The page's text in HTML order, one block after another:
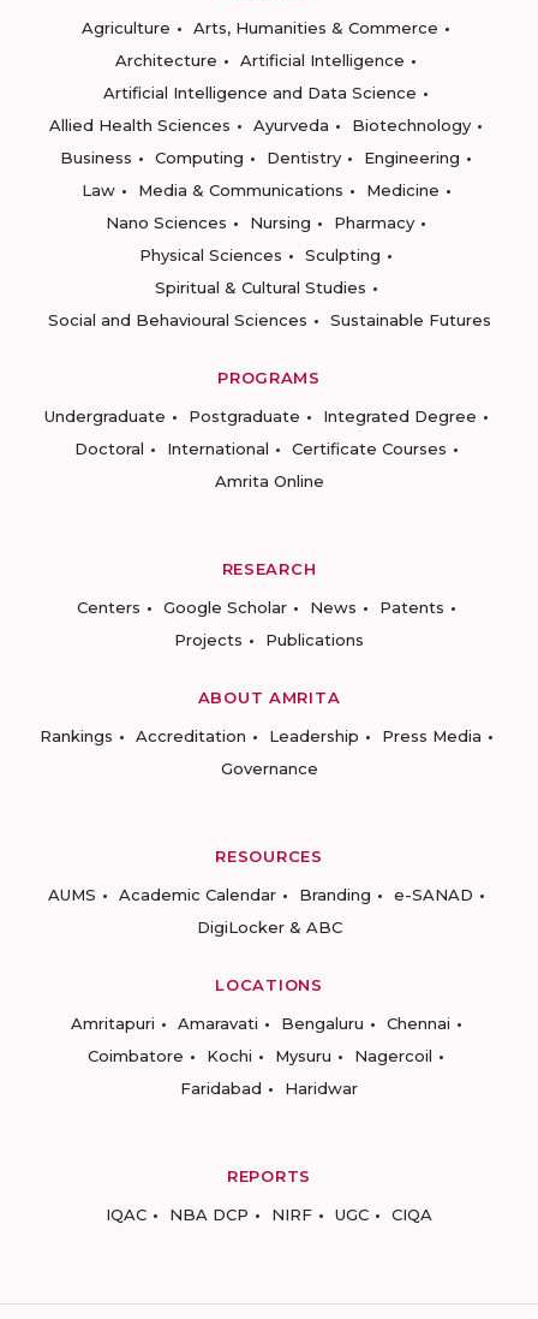
Agriculture
Arts, Humanities & Commerce
Architecture
Artificial Intelligence
Artificial Intelligence and Data Science
Allied Health Sciences
Ayurveda
Biotechnology
Business
Computing Dentistry
Engineering
Law
Media & Communications
Medicine
Nano Sciences
Nursing
Pharmacy
Physical Sciences
Sculpting
Spiritual & Cultural Studies
Social and Behavioural Sciences
Sustainable Futures
PROGRAMS
Undergraduate
Postgraduate
Integrated Degree
Doctoral
International
Certificate Courses
Amrita Online
RESEARCH
Centers
Google Scholar News
Patents
Projects
Publications
ABOUT AMRITA
Rankings
Accreditation Leadership
Press Media
Governance
RESOURCES
AUMS
Academic Calendar Branding
e-SANAD
DigiLocker & ABC
LOCATIONS
Amritapuri
Amaravati Bengaluru
Chennai
Coimbatore
Kochi Mysuru
Nagercoil
Faridabad
Haridwar
REPORTS
IQAC
NBA DCP NIRF UGC CIQA